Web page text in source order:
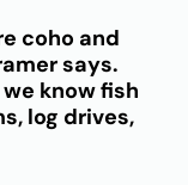
coho and
says.
know fish
log drives,